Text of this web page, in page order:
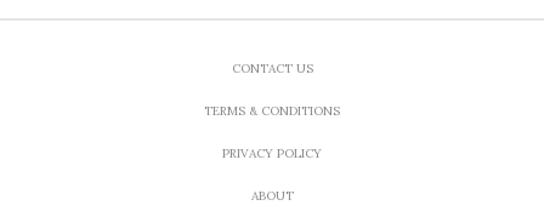
CONTACT US
TERMS & CONDITIONS
PRIVACY POLICY
ABOUT